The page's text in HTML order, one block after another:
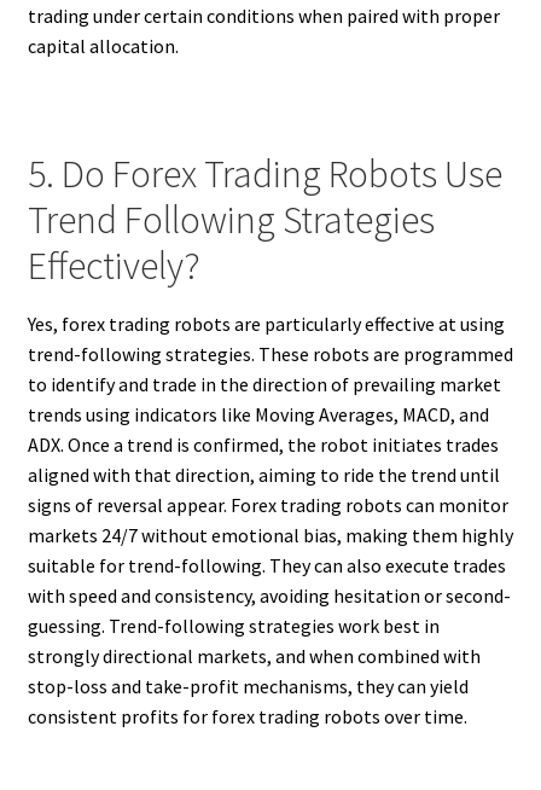
trading under certain conditions when paired with proper
capital allocation.
5. Do Forex Trading Robots Use
Trend Following Strategies
Effectively?
Yes, forex trading robots are particularly effective at using
trend-following strategies. These robots are programmed
to identify and trade in the direction of prevailing market
trends using indicators like Moving Averages, MACD, and
ADX. Once a trend is confirmed, the robot initiates trades
aligned with that direction, aiming to ride the trend until
signs of reversal appear. Forex trading robots can monitor
markets 24/7 without emotional bias, making them highly
suitable for trend-following. They can also execute trades
with speed and consistency, avoiding hesitation or second-
guessing. Trend-following strategies work best in
strongly directional markets, and when combined with
stop-loss and take-profit mechanisms, they can yield
consistent profits for forex trading robots over time.